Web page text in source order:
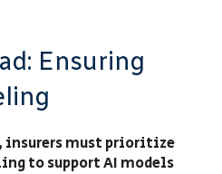
Ensuring
insurers must prioritize
to support AI models